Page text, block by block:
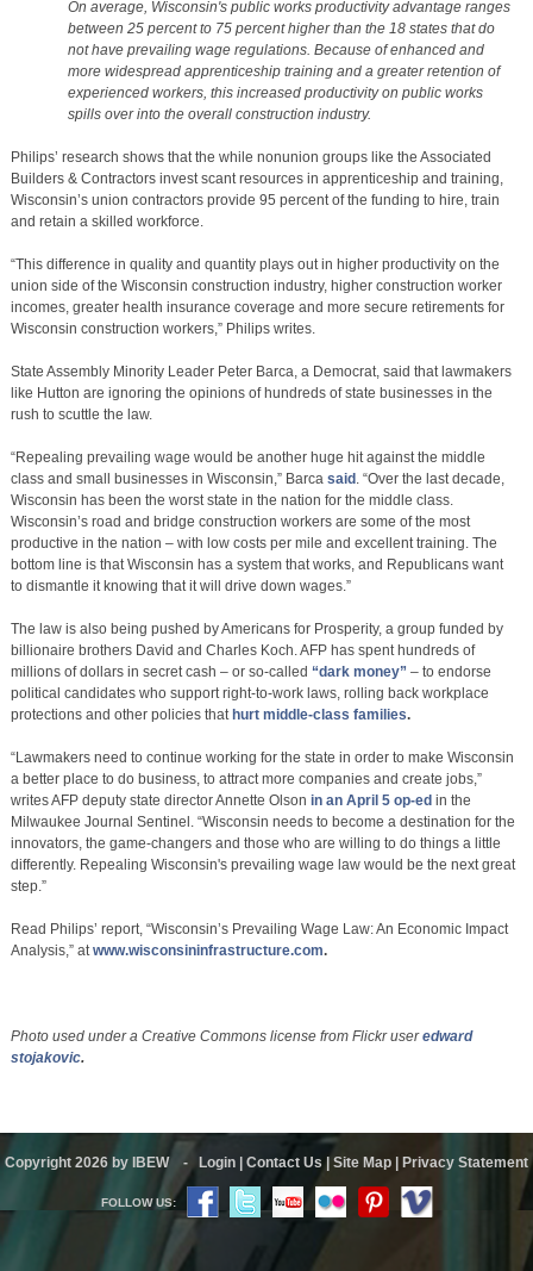
On average, Wisconsin's public works productivity advantage ranges
between 25 percent to 75 percent higher than the 18 states that do
not have prevailing wage regulations. Because of enhanced and
more widespread apprenticeship training and a greater retention of
experienced workers, this increased productivity on public works
spills over into the overall construction industry.
Philips’ research shows that the while nonunion groups like the Associated
Builders & Contractors invest scant resources in apprenticeship and training,
Wisconsin’s union contractors provide 95 percent of the funding to hire, train
and retain a skilled workforce.
“This difference in quality and quantity plays out in higher productivity on the
union side of the Wisconsin construction industry, higher construction worker
incomes, greater health insurance coverage and more secure retirements for
Wisconsin construction workers,” Philips writes.
State Assembly Minority Leader Peter Barca, a Democrat, said that lawmakers
like Hutton are ignoring the opinions of hundreds of state businesses in the
rush to scuttle the law.
“Repealing prevailing wage would be another huge hit against the middle
class and small businesses in Wisconsin,” Barca said. “Over the last decade,
Wisconsin has been the worst state in the nation for the middle class.
Wisconsin’s road and bridge construction workers are some of the most
productive in the nation – with low costs per mile and excellent training. The
bottom line is that Wisconsin has a system that works, and Republicans want
to dismantle it knowing that it will drive down wages.”
The law is also being pushed by Americans for Prosperity, a group funded by
billionaire brothers David and Charles Koch. AFP has spent hundreds of
millions of dollars in secret cash – or so-called “dark money” – to endorse
political candidates who support right-to-work laws, rolling back workplace
protections and other policies that hurt middle-class families.
“Lawmakers need to continue working for the state in order to make Wisconsin
a better place to do business, to attract more companies and create jobs,”
writes AFP deputy state director Annette Olson in an April 5 op-edin the
Milwaukee Journal Sentinel. “Wisconsin needs to become a destination for the
innovators, the game-changers and those who are willing to do things a little
differently. Repealing Wisconsin's prevailing wage law would be the next great
step.”
Read Philips’ report, “Wisconsin’s Prevailing Wage Law: An Economic Impact
Analysis,” at www.wisconsininfrastructure.com.
Photo used under a Creative Commons license from Flickr useredward
stojakovic.
Copyright 2026 by IBEW- Login | Contact Us | Site Map | Privacy Statement
FOLLOW US: